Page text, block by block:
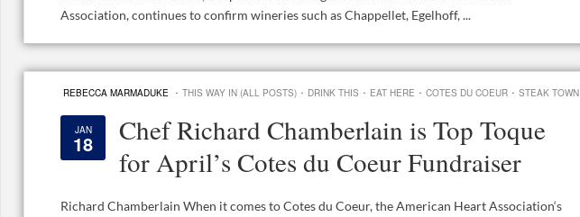
Association, continues to confirm wineries such as Chappellet, Egelhoff, ...
REBECCA MARMADUKE · THIS WAY IN (ALL POSTS) · DRINK THIS · EAT HERE · COTES DU COEUR · STEAK TOWN
JAN
18
Chef Richard Chamberlain is Top Toque
for April’s Cotes du Coeur Fundraiser
Richard Chamberlain When it comes to Cotes du Coeur, the American Heart Association‘s